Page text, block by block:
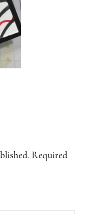
Required